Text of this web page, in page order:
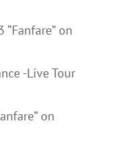
on
-Live Tour
on